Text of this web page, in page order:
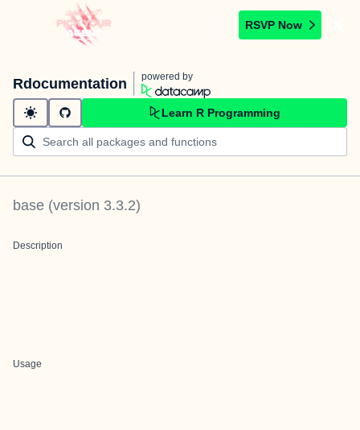
RSVP Now
Rdocumentation powered by
Learn R Programming
base (version 3.3.2)
Description
Usage